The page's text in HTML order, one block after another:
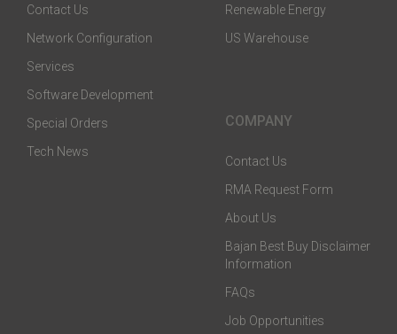
Contact Us
Network Configuration
Services
Software Development
Special Orders
Tech News
Renewable Energy
US Warehouse
COMPANY
Contact Us
RMA Request Form
About Us
Bajan Best Buy Disclaimer
Information
FAQs
Job Opportunities